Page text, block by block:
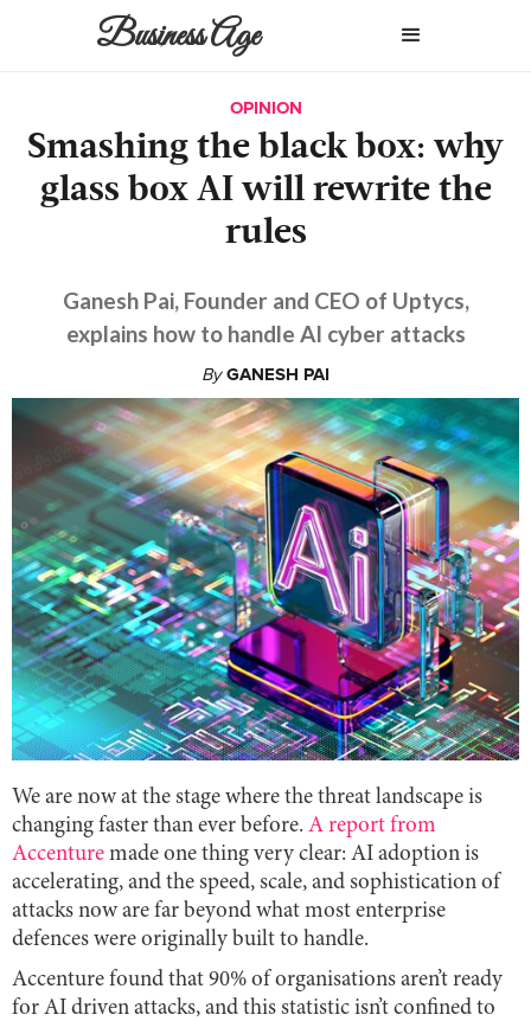
Business Age
OPINION
Smashing the black box: why
glass box AI will rewrite the
rules
Ganesh Pai, Founder and CEO of Uptycs,
explains how to handle AI cyber attacks
By GANESH PAI
We are now at the stage where the threat landscape is
changing faster than ever before. A report from
Accenture made one thing very clear: AI adoption is
accelerating, and the speed, scale, and sophistication of
attacks now are far beyond what most enterprise
defences were originally built to handle.
Accenture found that 90% of organisations aren’t ready
for AI driven attacks, and this statistic isn’t confined to